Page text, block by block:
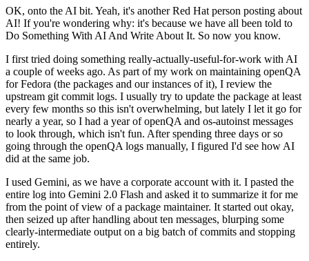
OK, onto the AI bit. Yeah, it's another Red Hat person posting about
AI! If you're wondering why: it's because we have all been told to
Do Something With AI And Write About It. So now you know.
I first tried doing something really-actually-useful-for-work with AI
a couple of weeks ago. As part of my work on maintaining openQA
for Fedora (the packages and our instances of it), I review the
upstream git commit logs. I usually try to update the package at least
every few months so this isn't overwhelming, but lately I let it go for
nearly a year, so I had a year of openQA and os-autoinst messages
to look through, which isn't fun. After spending three days or so
going through the openQA logs manually, I figured I'd see how AI
did at the same job.
I used Gemini, as we have a corporate account with it. I pasted the
entire log into Gemini 2.0 Flash and asked it to summarize it for me
from the point of view of a package maintainer. It started out okay,
then seized up after handling about ten messages, blurping some
clearly-intermediate output on a big batch of commits and stopping
entirely.